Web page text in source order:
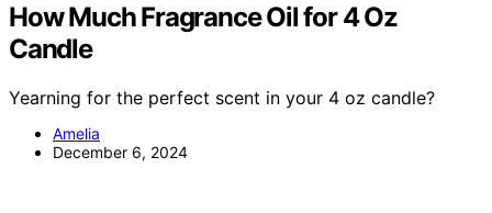
How Much Fragrance Oil for 4 Oz
Candle
Yearning for the perfect scent in your 4 oz candle?
Amelia
December 6, 2024